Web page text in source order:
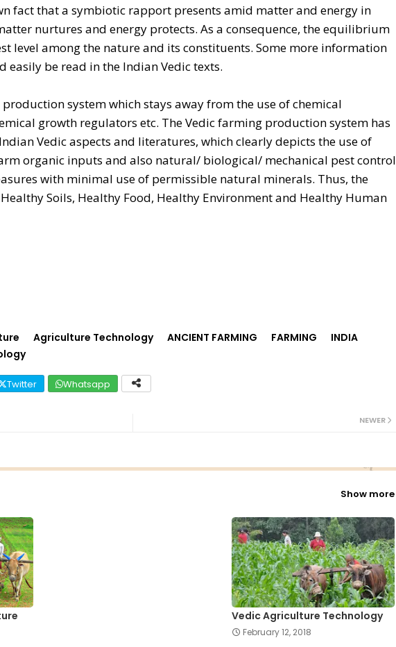
fact that a symbiotic rapport presents amid matter and energy in
nurtures and energy protects. As a consequence, the equilibrium
level among the nature and its constituents. Some more information
easily be read in the Indian Vedic texts.
system which stays away from the use of chemical
growth regulators etc. The Vedic farming production system has
Vedic aspects and literatures, which clearly depicts the use of
organic inputs and also natural/ biological/ mechanical pest control
with minimal use of permissible natural minerals. Thus, the
Soils, Healthy Food, Healthy Environment and Healthy Human
Agriculture Technology ANCIENT FARMING FARMING
INDIA
Twitter Whatsapp
NEWER
Show more
Vedic Agriculture Technology
February 12, 2018